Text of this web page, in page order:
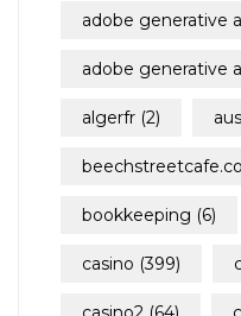
adobe generative
adobe generative
algerfr (2)
bookkeeping (6)
casino (399)